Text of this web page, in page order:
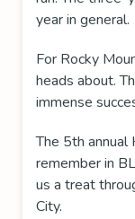
year in general.
For Rocky
heads about.
immense
The 5th annual
remember in
us a treat
City.